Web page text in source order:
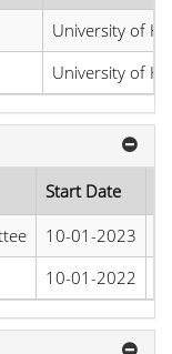
University of
University of
Start Date
10-01-2023
10-01-2022